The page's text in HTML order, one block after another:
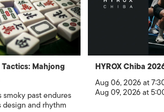
Mahjong
smoky past endures
design and rhythm
HYROX Chiba
Aug 06, 2026 at
Aug 09, 2026 at